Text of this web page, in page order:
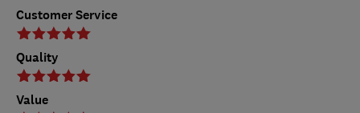
Customer Service
Quality
Value